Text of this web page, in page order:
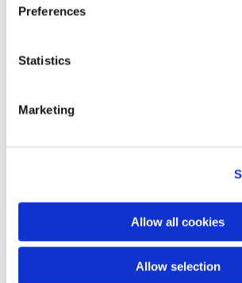
Preferences
Statistics
Marketing
Allow all cookies
Allow selection